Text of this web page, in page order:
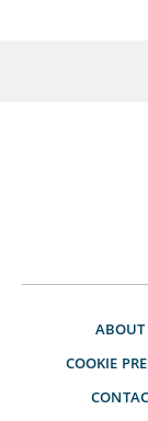
ABOUT
COOKIE